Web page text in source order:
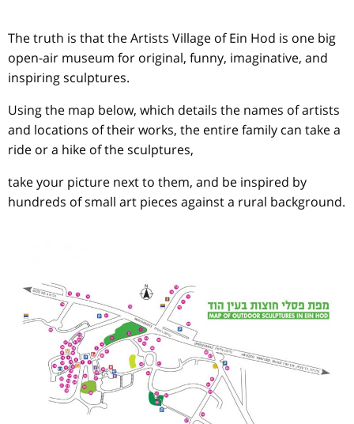
The truth is that the Artists Village of Ein Hod is one big
open-air museum for original, funny, imaginative, and
inspiring sculptures.
Using the map below, which details the names of artists
and locations of their works, the entire family can take a
ride or a hike of the sculptures,
take your picture next to them, and be inspired by
hundreds of small art pieces against a rural background.